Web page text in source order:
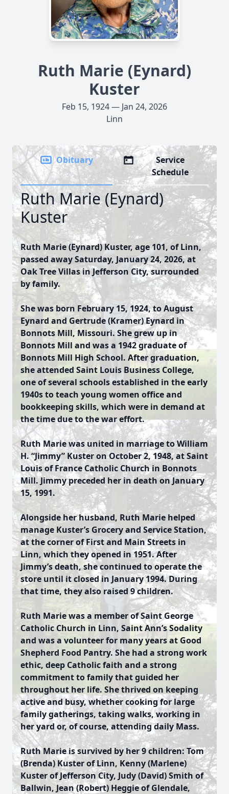
Ruth Marie (Eynard)
Kuster
Feb 15, 1924 — Jan 24, 2026
Linn
Obituary
Service
Schedule
Ruth Marie (Eynard)
Kuster
Ruth Marie (Eynard) Kuster, age 101, of Linn,
passed away Saturday, January 24, 2026, at
Oak Tree Villas in Jefferson City, surrounded
by family.
She was born February 15, 1924, to August
Eynard and Gertrude (Kramer) Eynard in
Bonnots Mill, Missouri. She grew up in
Bonnots Mill and was a 1942 graduate of
Bonnots Mill High School. After graduation,
she attended Saint Louis Business College,
one of several schools established in the early
1940s to teach young women office and
bookkeeping skills, which were in demand at
the time due to the war effort.
Ruth Marie was united in marriage to William
H. “Jimmy” Kuster on October 2, 1948, at Saint
Louis of France Catholic Church in Bonnots
Mill. Jimmy preceded her in death on January
15, 1991.
Alongside her husband, Ruth Marie helped
manage Kuster’s Grocery and Service Station,
at the corner of First and Main Streets in
Linn, which they opened in 1951. After
Jimmy’s death, she continued to operate the
store until it closed in January 1994. During
that time, they also raised 9 children.
Ruth Marie was a member of Saint George
Catholic Church in Linn, Saint Ann’s Sodality
and was a volunteer for many years at Good
Shepherd Food Pantry. She had a strong work
ethic, deep Catholic faith and a strong
commitment to family that guided her
throughout her life. She thrived on keeping
active and busy, whether cooking for large
family gatherings, taking walks, working in
her yard or, of course, attending daily Mass.
Ruth Marie is survived by her 9 children: Tom
(Brenda) Kuster of Linn, Kenny (Marlene)
Kuster of Jefferson City, Judy (David) Smith of
Ballwin, Jean (Robert) Heggie of Glendale,